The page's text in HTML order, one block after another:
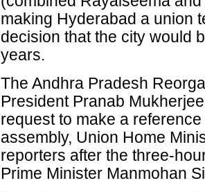
making Hyderabad a union
decision that the city would
years.
The Andhra Pradesh
President Pranab
request to make a
assembly, Union Home
reporters after the three-
Prime Minister Manmohan